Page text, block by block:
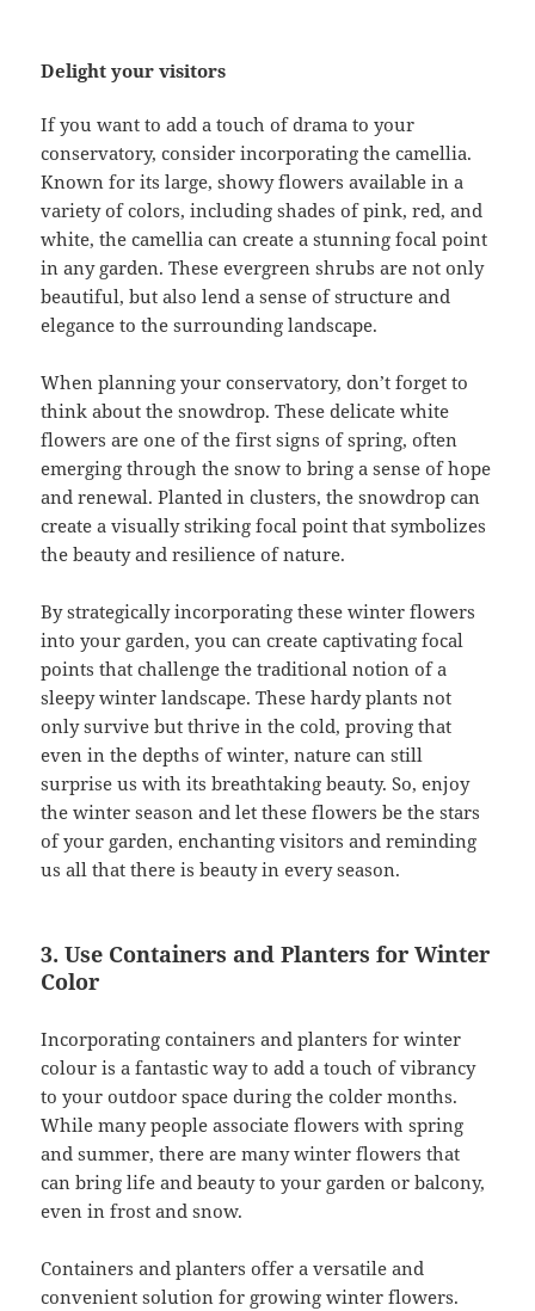
Delight your visitors
If you want to add a touch of drama to your
conservatory, consider incorporating the camellia.
Known for its large, showy flowers available in a
variety of colors, including shades of pink, red, and
white, the camellia can create a stunning focal point
in any garden. These evergreen shrubs are not only
beautiful, but also lend a sense of structure and
elegance to the surrounding landscape.
When planning your conservatory, don’t forget to
think about the snowdrop. These delicate white
flowers are one of the first signs of spring, often
emerging through the snow to bring a sense of hope
and renewal. Planted in clusters, the snowdrop can
create a visually striking focal point that symbolizes
the beauty and resilience of nature.
By strategically incorporating these winter flowers
into your garden, you can create captivating focal
points that challenge the traditional notion of a
sleepy winter landscape. These hardy plants not
only survive but thrive in the cold, proving that
even in the depths of winter, nature can still
surprise us with its breathtaking beauty. So, enjoy
the winter season and let these flowers be the stars
of your garden, enchanting visitors and reminding
us all that there is beauty in every season.
3. Use Containers and Planters for Winter
Color
Incorporating containers and planters for winter
colour is a fantastic way to add a touch of vibrancy
to your outdoor space during the colder months.
While many people associate flowers with spring
and summer, there are many winter flowers that
can bring life and beauty to your garden or balcony,
even in frost and snow.
Containers and planters offer a versatile and
convenient solution for growing winter flowers.